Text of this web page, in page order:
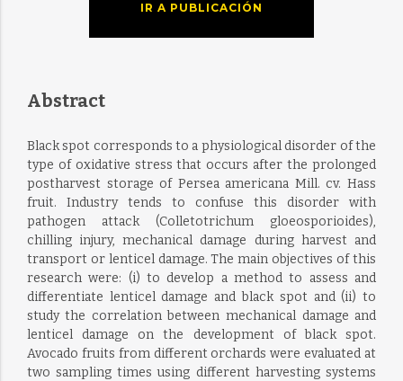
IR A PUBLICACIÓN
Abstract
Black spot corresponds to a physiological disorder of the
type of oxidative stress that occurs after the prolonged
postharvest storage of Persea americana Mill. cv. Hass
fruit. Industry tends to confuse this disorder with
pathogen attack (Colletotrichum gloeosporioides),
chilling injury, mechanical damage during harvest and
transport or lenticel damage. The main objectives of this
research were: (i) to develop a method to assess and
differentiate lenticel damage and black spot and (ii) to
study the correlation between mechanical damage and
lenticel damage on the development of black spot.
Avocado fruits from different orchards were evaluated at
two sampling times using different harvesting systems